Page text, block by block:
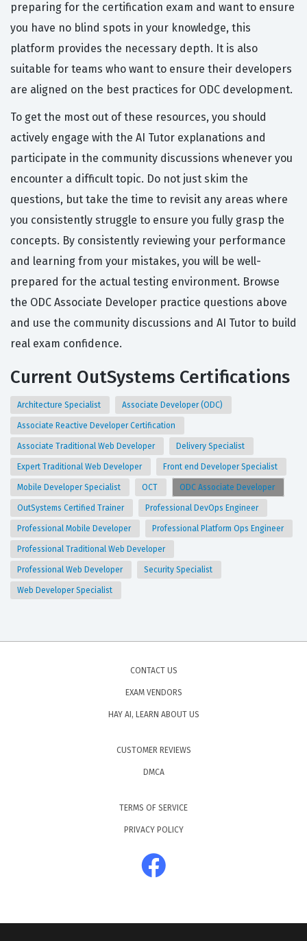
preparing for the certification exam and want to ensure
you have no blind spots in your knowledge, this
platform provides the necessary depth. It is also
suitable for teams who want to ensure their developers
are aligned on the best practices for ODC development.
To get the most out of these resources, you should
actively engage with the AI Tutor explanations and
participate in the community discussions whenever you
encounter a difficult topic. Do not just skim the
questions, but take the time to revisit any areas where
you consistently struggle to ensure you fully grasp the
concepts. By consistently reviewing your performance
and learning from your mistakes, you will be well-
prepared for the actual testing environment. Browse
the ODC Associate Developer practice questions above
and use the community discussions and AI Tutor to build
real exam confidence.
Current OutSystems Certifications
Architecture Specialist Associate Developer (ODC)
Associate Reactive Developer Certification
Associate Traditional Web Developer Delivery Specialist
Expert Traditional Web Developer Front end Developer Specialist
Mobile Developer Specialist OCT ODC Associate Developer
OutSystems Certified Trainer Professional DevOps Engineer
Professional Mobile Developer Professional Platform Ops Engineer
Professional Traditional Web Developer
Professional Web Developer Security Specialist
Web Developer Specialist
CONTACT US
EXAM VENDORS
HAY AI, LEARN ABOUT US
CUSTOMER REVIEWS
DMCA
TERMS OF SERVICE
PRIVACY POLICY